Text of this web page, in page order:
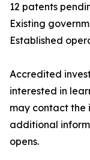
12 patents
Existing
Established
Accredited
interested in
may contact the
additional
opens.